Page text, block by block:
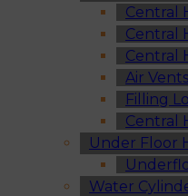
Central
Central
Central
Air Vents
Filling
Central
Under Floor
Water